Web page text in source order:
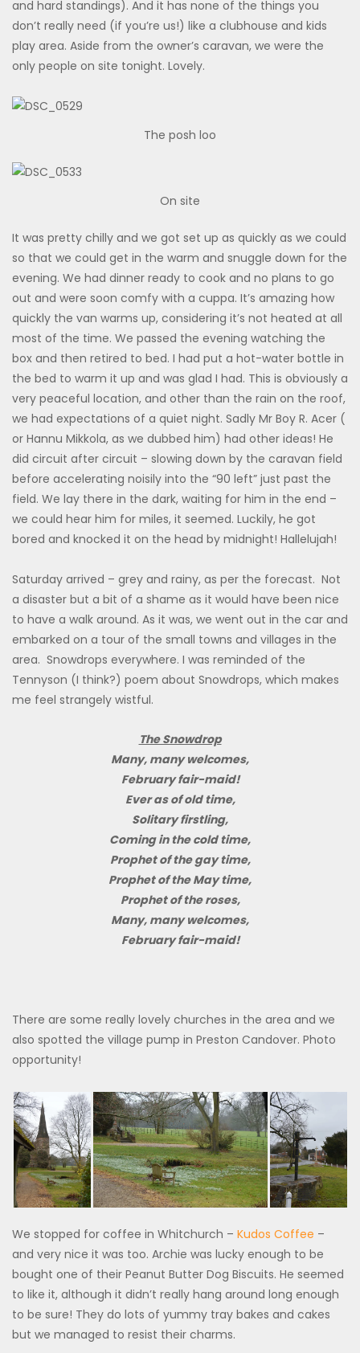
and hard standings). And it has none of the things you
don’t really need (if you’re us!) like a clubhouse and kids
play area. Aside from the owner’s caravan, we were the
only people on site tonight. Lovely.
The posh loo
On site
It was pretty chilly and we got set up as quickly as we could
so that we could get in the warm and snuggle down for the
evening. We had dinner ready to cook and no plans to go
out and were soon comfy with a cuppa. It’s amazing how
quickly the van warms up, considering it’s not heated at all
most of the time. We passed the evening watching the
box and then retired to bed. I had put a hot-water bottle in
the bed to warm it up and was glad I had. This is obviously a
very peaceful location, and other than the rain on the roof,
we had expectations of a quiet night. Sadly Mr Boy R. Acer (
or Hannu Mikkola, as we dubbed him) had other ideas! He
did circuit after circuit – slowing down by the caravan field
before accelerating noisily into the “90 left” just past the
field. We lay there in the dark, waiting for him in the end –
we could hear him for miles, it seemed. Luckily, he got
bored and knocked it on the head by midnight! Hallelujah!
Saturday arrived – grey and rainy, as per the forecast. Not
a disaster but a bit of a shame as it would have been nice
to have a walk around. As it was, we went out in the car and
embarked on a tour of the small towns and villages in the
area. Snowdrops everywhere. I was reminded of the
Tennyson (I think?) poem about Snowdrops, which makes
me feel strangely wistful.
The Snowdrop
Many, many welcomes,
February fair-maid!
Ever as of old time,
Solitary firstling,
Coming in the cold time,
Prophet of the gay time,
Prophet of the May time,
Prophet of the roses,
Many, many welcomes,
February fair-maid!
There are some really lovely churches in the area and we
also spotted the village pump in Preston Candover. Photo
opportunity!
We stopped for coffee in Whitchurch – Kudos Coffee –
and very nice it was too. Archie was lucky enough to be
bought one of their Peanut Butter Dog Biscuits. He seemed
to like it, although it didn’t really hang around long enough
to be sure! They do lots of yummy tray bakes and cakes
but we managed to resist their charms.